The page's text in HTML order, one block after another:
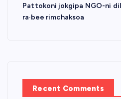
Pattokoni jokgipa NGO-ni
ra·bee rimchaksoa
Recent Comments